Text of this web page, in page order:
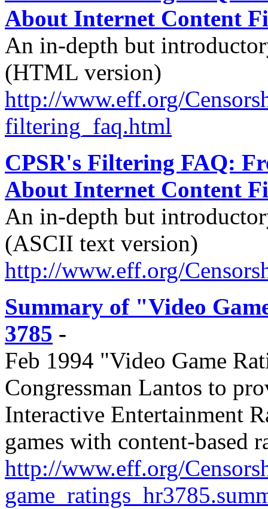
About Internet Content
An in-depth but
(HTML version)
http://www.eff.org/
filtering_faq.html
CPSR's Filtering FAQ:
About Internet Content
An in-depth but
(ASCII text version)
http://www.eff.org/
Summary of "Video
3785 -
Feb 1994 "Video Game
Congressman Lantos to
Interactive Entertainment
games with content-based
http://www.eff.org/